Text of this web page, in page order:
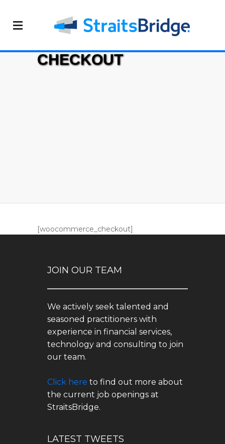
CHECKOUT
[woocommerce_checkout]
JOIN OUR TEAM
We actively seek talented and
seasoned practitioners with
experience in financial services,
technology and consulting to join
our team.
Click here to find out more about
the current job openings at
StraitsBridge.
LATEST TWEETS